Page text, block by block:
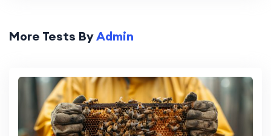
More Tests ByAdmin